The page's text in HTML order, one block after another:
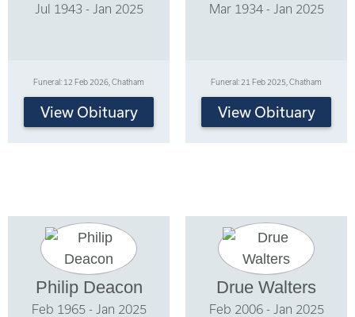
Jul 1943 - Jan 2025
Funeral: 12 Feb 2026, Chatham
View Obituary
Mar 1934 - Jan 2025
Funeral: 21 Feb 2025, Chatham
View Obituary
Philip Deacon
Feb 1965 - Jan 2025
Drue Walters
Feb 2006 - Jan 2025